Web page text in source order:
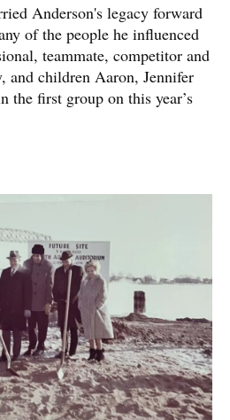
Anderson's legacy forward
of the people he influenced
teammate, competitor and
and children Aaron, Jennifer
the first group on this year’s